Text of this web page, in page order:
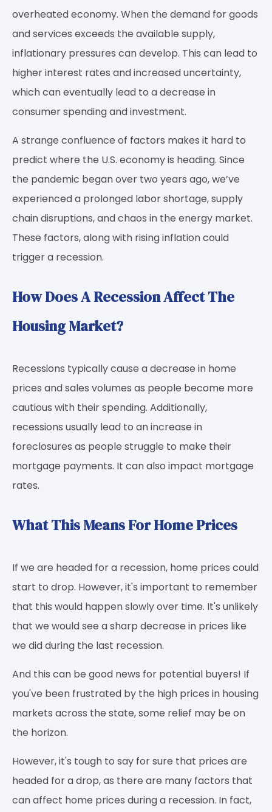
overheated economy. When the demand for goods
and services exceeds the available supply,
inflationary pressures can develop. This can lead to
higher interest rates and increased uncertainty,
which can eventually lead to a decrease in
consumer spending and investment.
A strange confluence of factors makes it hard to
predict where the U.S. economy is heading. Since
the pandemic began over two years ago, we’ve
experienced a prolonged labor shortage, supply
chain disruptions, and chaos in the energy market.
These factors, along with rising inflation could
trigger a recession.
How Does A Recession Affect The
Housing Market?
Recessions typically cause a decrease in home
prices and sales volumes as people become more
cautious with their spending. Additionally,
recessions usually lead to an increase in
foreclosures as people struggle to make their
mortgage payments. It can also impact mortgage
rates.
What This Means For Home Prices
If we are headed for a recession, home prices could
start to drop. However, it's important to remember
that this would happen slowly over time. It's unlikely
that we would see a sharp decrease in prices like
we did during the last recession.
And this can be good news for potential buyers! If
you've been frustrated by the high prices in housing
markets across the state, some relief may be on
the horizon.
However, it's tough to say for sure that prices are
headed for a drop, as there are many factors that
can affect home prices during a recession. In fact,